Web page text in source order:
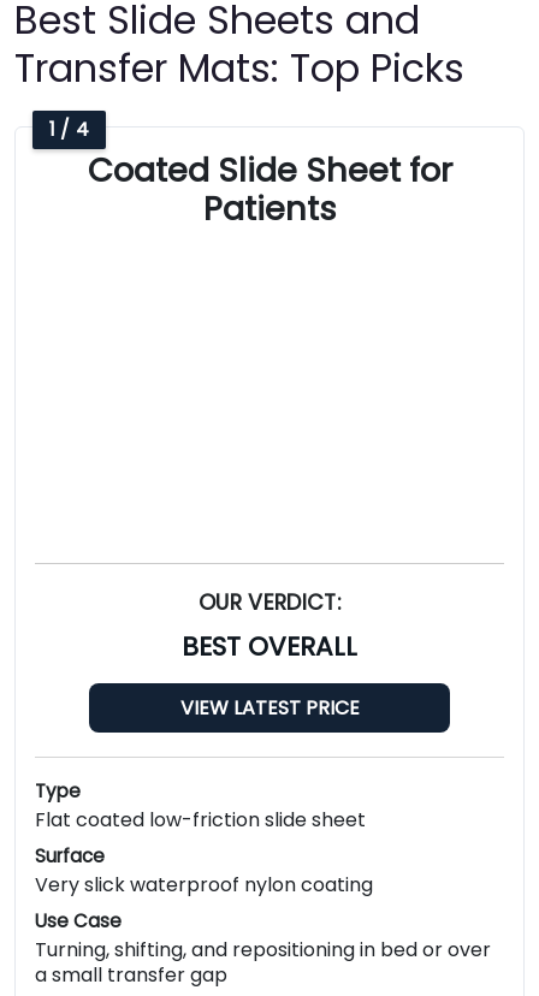
Best Slide Sheets and
Transfer Mats: Top Picks
1 / 4
Coated Slide Sheet for
Patients
OUR VERDICT:
BEST OVERALL
VIEW LATEST PRICE
Type
Flat coated low-friction slide sheet
Surface
Very slick waterproof nylon coating
Use Case
Turning, shifting, and repositioning in bed or over
a small transfer gap